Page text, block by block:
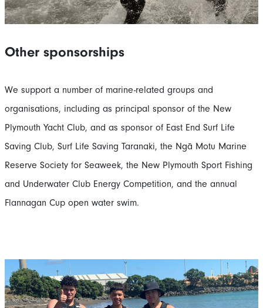
Other sponsorships
We support a number of marine-related groups and
organisations, including as principal sponsor of the New
Plymouth Yacht Club, and as sponsor of East End Surf Life
Saving Club, Surf Life Saving Taranaki, the Ngā Motu Marine
Reserve Society for Seaweek, the New Plymouth Sport Fishing
and Underwater Club Energy Competition, and the annual
Flannagan Cup open water swim.